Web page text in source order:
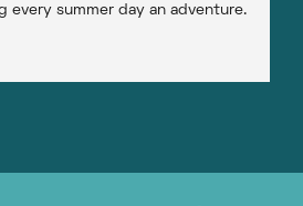
every summer day an adventure.